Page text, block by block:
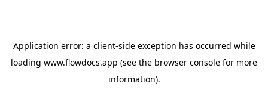
Application error: a client-side exception has occurred while
loading www.flowdocs.app (see the browser console for more
information).